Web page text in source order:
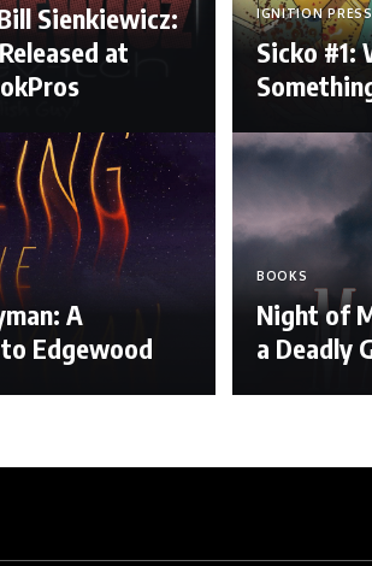
Sienkiewicz:
at
IGNITION PRESS
Sicko #1:
A
Edgewood
BOOKS
Night of
a Deadly